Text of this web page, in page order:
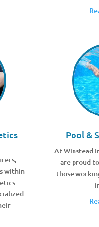
within
Pool &
At Winstead
are proud
those